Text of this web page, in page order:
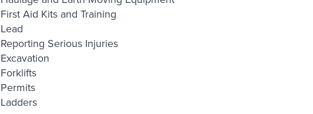
First Aid Kits and Training
Lead
Reporting Serious Injuries
Excavation
Forklifts
Permits
Ladders